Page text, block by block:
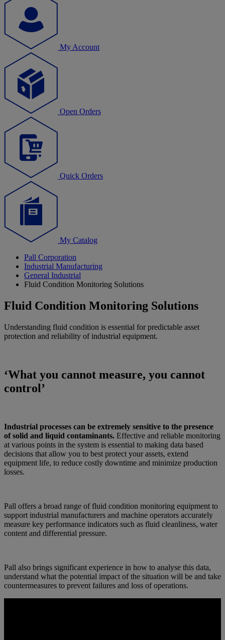
My Account
Open Orders
Quick Orders
My Catalog
Pall Corporation
Industrial Manufacturing
General Industrial
Fluid Condition Monitoring Solutions
Fluid Condition Monitoring Solutions
Understanding fluid condition is essential for predictable asset
protection and reliability of industrial equipment.
‘What you cannot measure, you cannot
control’
Industrial processes can be extremely sensitive to the presence
of solid and liquid contaminants. Effective and reliable monitoring
at various points in the system is essential to making data based
decisions that allow you to best protect your assets, extend
equipment life, to reduce costly downtime and minimize production
losses.
Pall offers a broad range of fluid condition monitoring equipment to
support industrial manufacturers and machine operators accurately
measure key performance indicators such as fluid cleanliness, water
content and differential pressure.
Pall also brings significant experience in how to analyse this data,
understand what the potential impact of the situation will be and take
countermeasures to prevent failures and loss of operations.